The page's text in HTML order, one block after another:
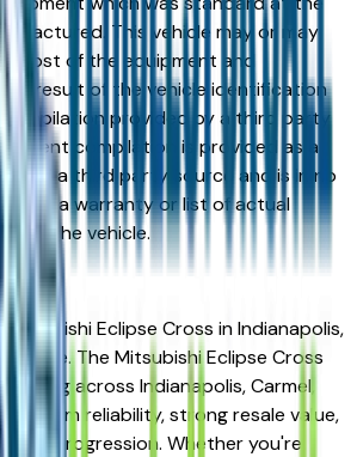
This vehicle may or may
most of the equipment and
a result of the vehicle identification
provided by a third party
compilation is provided as a
and a third party source and is in no
as a warranty or list of actual
on the vehicle.
Eclipse Cross in Indianapolis,
place. The Mitsubishi Eclipse Cross
across Indianapolis, Carmel,
term reliability, strong resale value,
trim progression. Whether you're